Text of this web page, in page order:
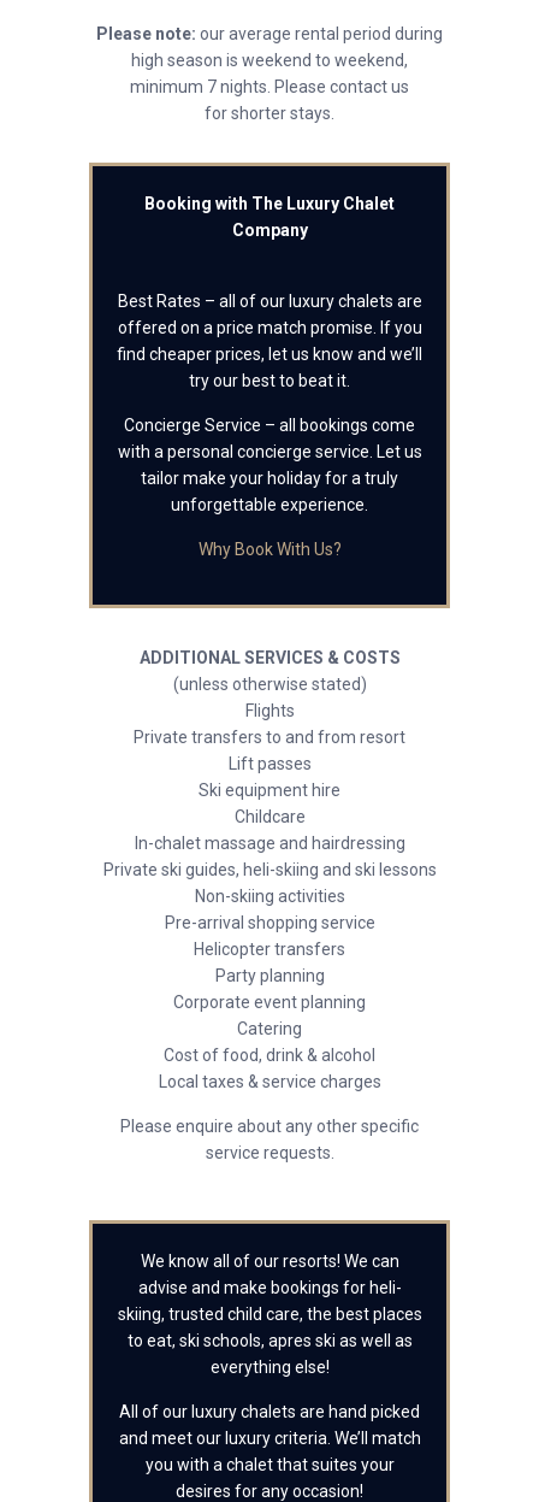
Please note: our average rental period during
high season is weekend to weekend,
minimum 7 nights. Please contact us
for shorter stays.
Booking with The Luxury Chalet
Company
Best Rates – all of our luxury chalets are
offered on a price match promise. If you
find cheaper prices, let us know and we’ll
try our best to beat it.
Concierge Service – all bookings come
with a personal concierge service. Let us
tailor make your holiday for a truly
unforgettable experience.
Why Book With Us?
ADDITIONAL SERVICES & COSTS
(unless otherwise stated)
Flights
Private transfers to and from resort
Lift passes
Ski equipment hire
Childcare
In-chalet massage and hairdressing
Private ski guides, heli-skiing and ski lessons
Non-skiing activities
Pre-arrival shopping service
Helicopter transfers
Party planning
Corporate event planning
Catering
Cost of food, drink & alcohol
Local taxes & service charges
Please enquire about any other specific
service requests.
We know all of our resorts! We can
advise and make bookings for heli-
skiing, trusted child care, the best places
to eat, ski schools, apres ski as well as
everything else!
All of our luxury chalets are hand picked
and meet our luxury criteria. We’ll match
you with a chalet that suites your
desires for any occasion!